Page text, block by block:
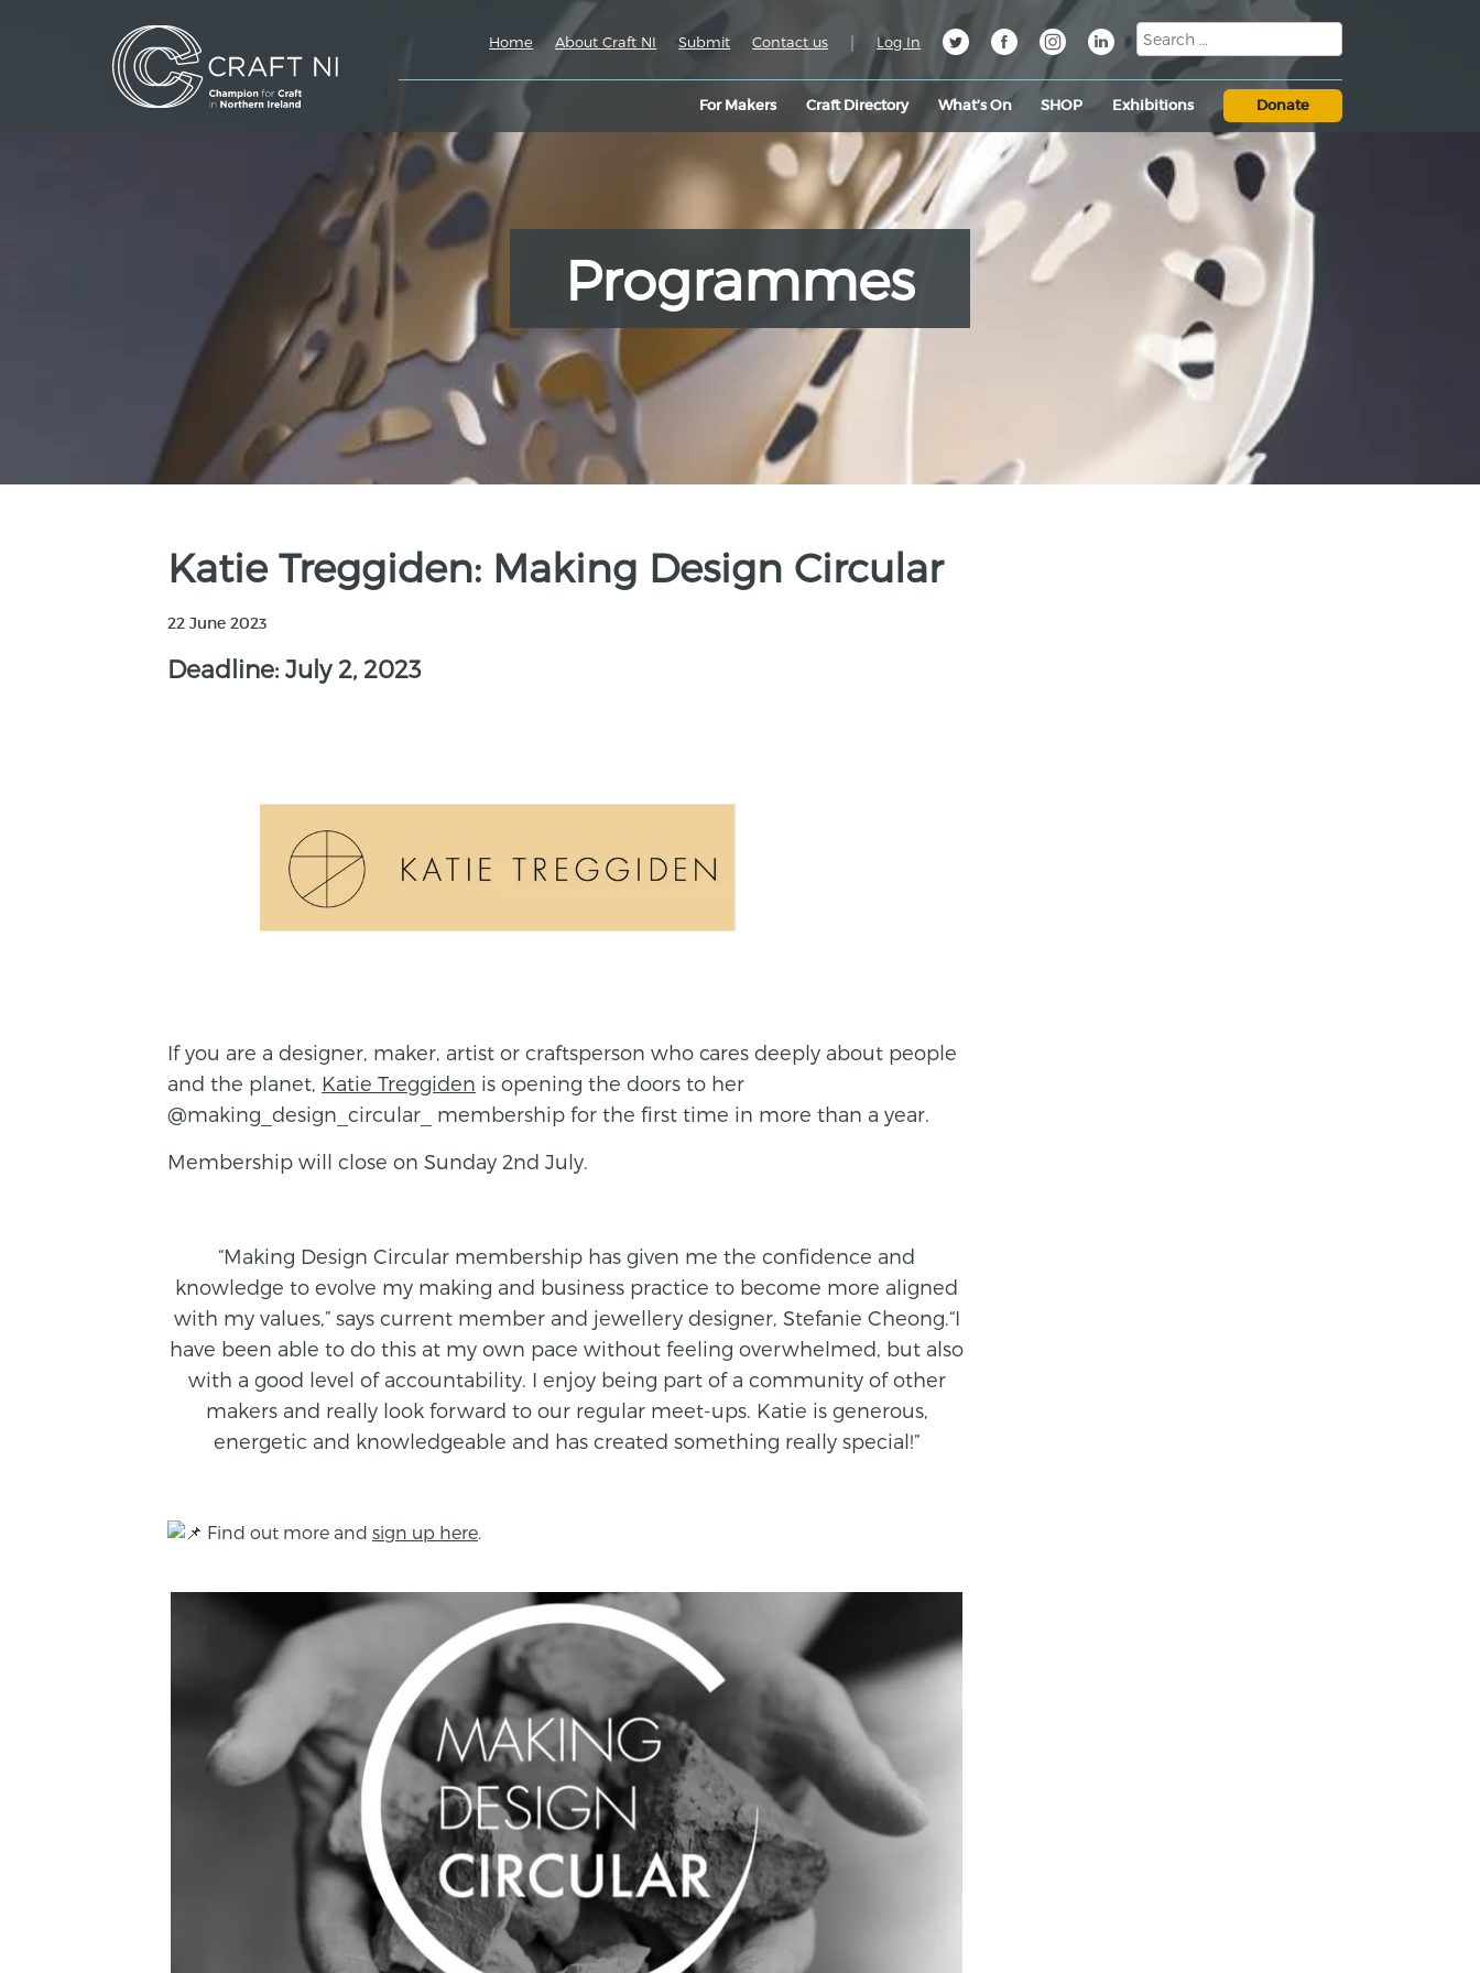
For Makers Craft Directory What’s On SHOP Exhibitions Donate
Home About Craft NI Submit Contact us | Log In
Programmes
Katie Treggiden: Making Design Circular
22 June 2023
Deadline: July 2, 2023
If you are a designer, maker, artist or craftsperson who cares deeply about people
and the planet, Katie Treggiden is opening the doors to her
@making_design_circular_ membership for the first time in more than a year.
Membership will close on Sunday 2nd July.
“Making Design Circular membership has given me the confidence and
knowledge to evolve my making and business practice to become more aligned
with my values,” says current member and jewellery designer, Stefanie Cheong.“I
have been able to do this at my own pace without feeling overwhelmed, but also
with a good level of accountability. I enjoy being part of a community of other
makers and really look forward to our regular meet-ups. Katie is generous,
energetic and knowledgeable and has created something really special!”
Find out more and sign up here.